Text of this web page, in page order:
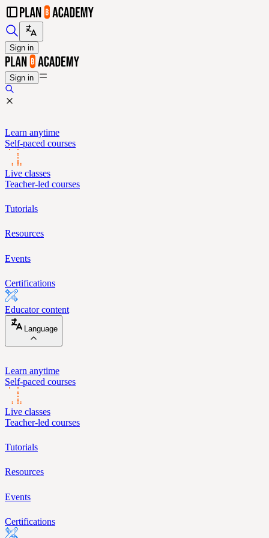
Sign in
Sign in
Learn anytime
Self-paced courses
Live classes
Teacher-led courses
Tutorials
Resources
Events
Certifications
Educator content
Language
Learn anytime
Self-paced courses
Live classes
Teacher-led courses
Tutorials
Resources
Events
Certifications